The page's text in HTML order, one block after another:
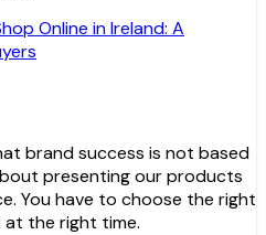
Online in Ireland: A
brand success is not based
presenting our products
You have to choose the right
the right time.